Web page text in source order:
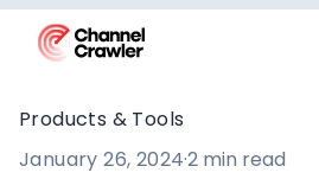
Products & Tools
January 26, 2024·2 min read